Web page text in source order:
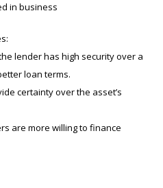
in business
lender has high security over a
loan terms.
certainty over the asset’s
are more willing to finance